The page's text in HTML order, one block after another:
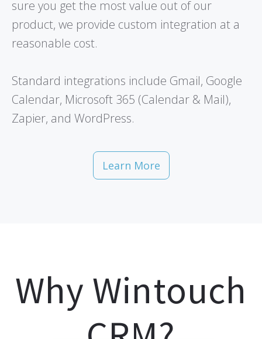
sure you get the most value out of our
product, we provide custom integration at a
reasonable cost.
Standard integrations include Gmail, Google
Calendar, Microsoft 365 (Calendar & Mail),
Zapier, and WordPress.
Learn More
Why Wintouch